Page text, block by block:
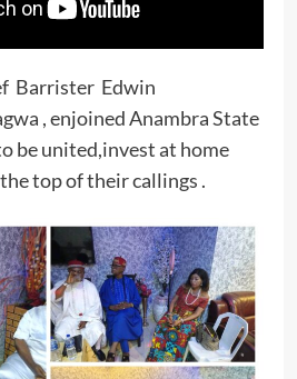
Barrister Edwin
, enjoined Anambra State
be united,invest at home
top of their callings .